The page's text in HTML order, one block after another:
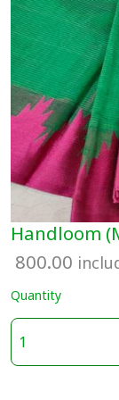
Handloom
800.00
Quantity